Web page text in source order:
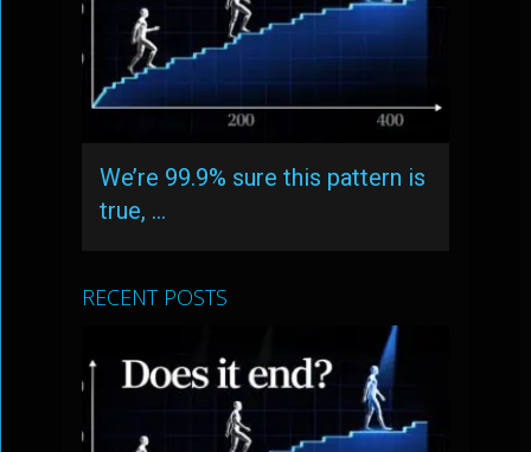
We’re 99.9% sure this pattern is
true, …
RECENT POSTS